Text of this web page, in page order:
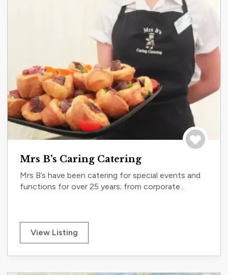
Mrs B’s Caring Catering
Mrs B’s have been catering for special events and
functions for over 25 years; from corporate...
View Listing